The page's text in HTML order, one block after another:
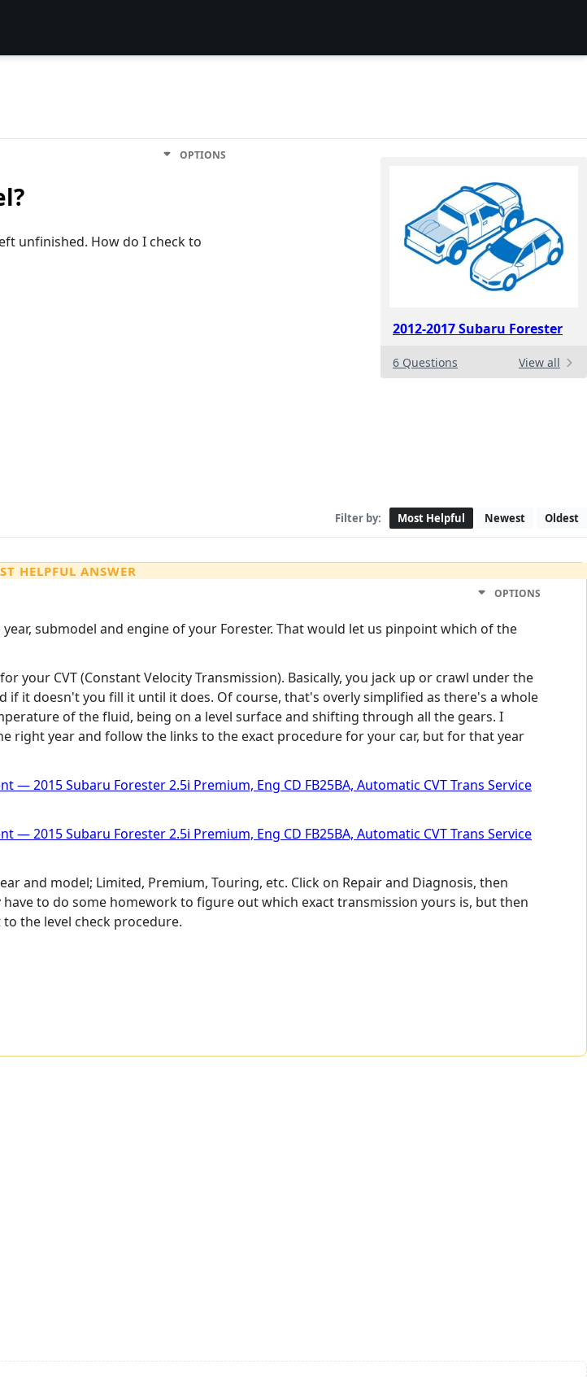
2012-2017 Subaru Forester
6 Questions View all
OPTIONS
unfinished. How do I check to
Filter by: Most Helpful Newest Oldest
HELPFUL ANSWER
OPTIONS
submodel and engine of your Forester. That would let us pinpoint which of the
your CVT (Constant Velocity Transmission). Basically, you jack up or crawl under the
it doesn't you fill it until it does. Of course, that's overly simplified as there's a whole
of the fluid, being on a level surface and shifting through all the gears. I
right year and follow the links to the exact procedure for your car, but for that year
— 2015 Subaru Forester 2.5i Premium, Eng CD FB25BA, Automatic CVT Trans Service
— 2015 Subaru Forester 2.5i Premium, Eng CD FB25BA, Automatic CVT Trans Service
and model; Limited, Premium, Touring, etc. Click on Repair and Diagnosis, then
to do some homework to figure out which exact transmission yours is, but then
the level check procedure.